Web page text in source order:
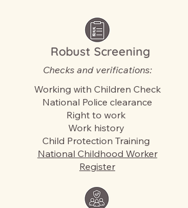
Robust Screening
Checks and verifications:
Working with Children Check
National Police clearance
Right to work
Work history
Child Protection Training
National Childhood Worker
Register